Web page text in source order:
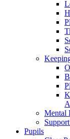
Mental
Pupils